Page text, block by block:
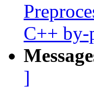
C++ by-
]